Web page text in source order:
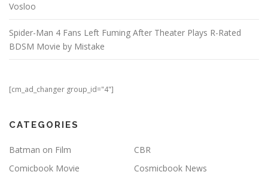
Vosloo
Spider-Man 4 Fans Left Fuming After Theater Plays R-Rated
BDSM Movie by Mistake
[cm_ad_changer group_id="4"]
CATEGORIES
Batman on Film
CBR
Comicbook Movie
Cosmicbook News